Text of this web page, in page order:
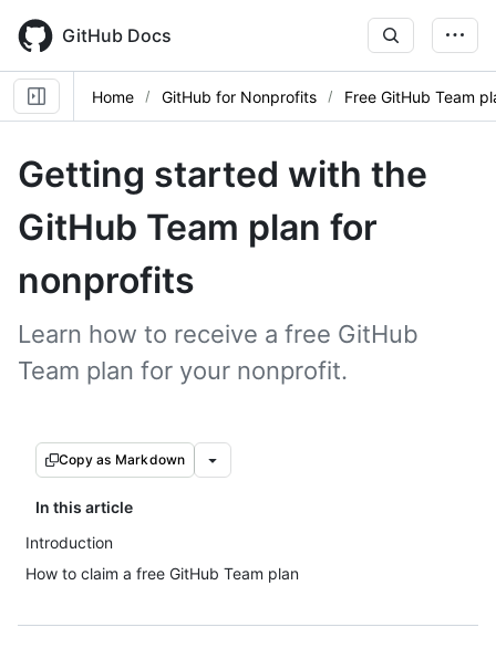
main
content
GitHub Docs
Home GitHub for Nonprofits Free GitHub Team
Getting started with the
GitHub Team plan for
nonprofits
Learn how to receive a free GitHub
Team plan for your nonprofit.
Copy as Markdown
In this article
Introduction
How to claim a free GitHub Team plan